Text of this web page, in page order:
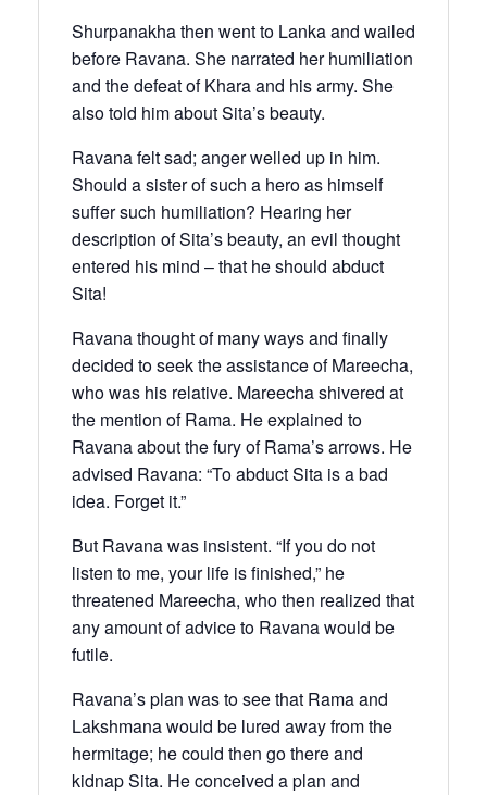
Shurpanakha then went to Lanka and wailed
before Ravana. She narrated her humiliation
and the defeat of Khara and his army. She
also told him about Sita’s beauty.
Ravana felt sad; anger welled up in him.
Should a sister of such a hero as himself
suffer such humiliation? Hearing her
description of Sita’s beauty, an evil thought
entered his mind – that he should abduct
Sita!
Ravana thought of many ways and finally
decided to seek the assistance of Mareecha,
who was his relative. Mareecha shivered at
the mention of Rama. He explained to
Ravana about the fury of Rama’s arrows. He
advised Ravana: “To abduct Sita is a bad
idea. Forget it.”
But Ravana was insistent. “If you do not
listen to me, your life is finished,” he
threatened Mareecha, who then realized that
any amount of advice to Ravana would be
futile.
Ravana’s plan was to see that Rama and
Lakshmana would be lured away from the
hermitage; he could then go there and
kidnap Sita. He conceived a plan and